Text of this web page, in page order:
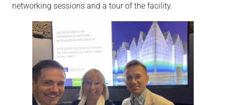
networking sessions and a tour of the facility.